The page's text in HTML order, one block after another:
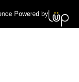
Powered by